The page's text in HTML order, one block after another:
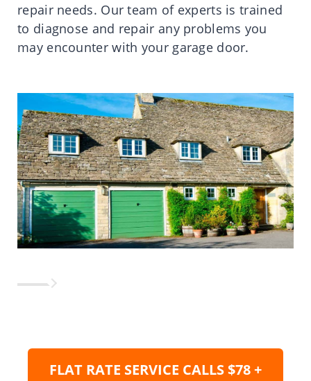
repair needs. Our team of experts is trained
to diagnose and repair any problems you
may encounter with your garage door.
FLAT RATE SERVICE CALLS $78 +